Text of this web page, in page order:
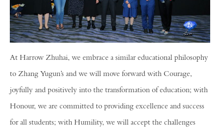
At Harrow Zhuhai, we embrace a similar educational philosophy
to Zhang Yugun’s and we will move forward with Courage,
joyfully and positively into the transformation of education; with
Honour, we are committed to providing excellence and success
for all students; with Humility, we will accept the challenges